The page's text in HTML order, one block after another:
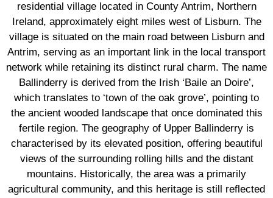
residential village located in County Antrim, Northern
Ireland, approximately eight miles west of Lisburn. The
village is situated on the main road between Lisburn and
Antrim, serving as an important link in the local transport
network while retaining its distinct rural charm. The name
Ballinderry is derived from the Irish ‘Baile an Doire’,
which translates to ‘town of the oak grove’, pointing to
the ancient wooded landscape that once dominated this
fertile region. The geography of Upper Ballinderry is
characterised by its elevated position, offering beautiful
views of the surrounding rolling hills and the distant
mountains. Historically, the area was a primarily
agricultural community, and this heritage is still reflected